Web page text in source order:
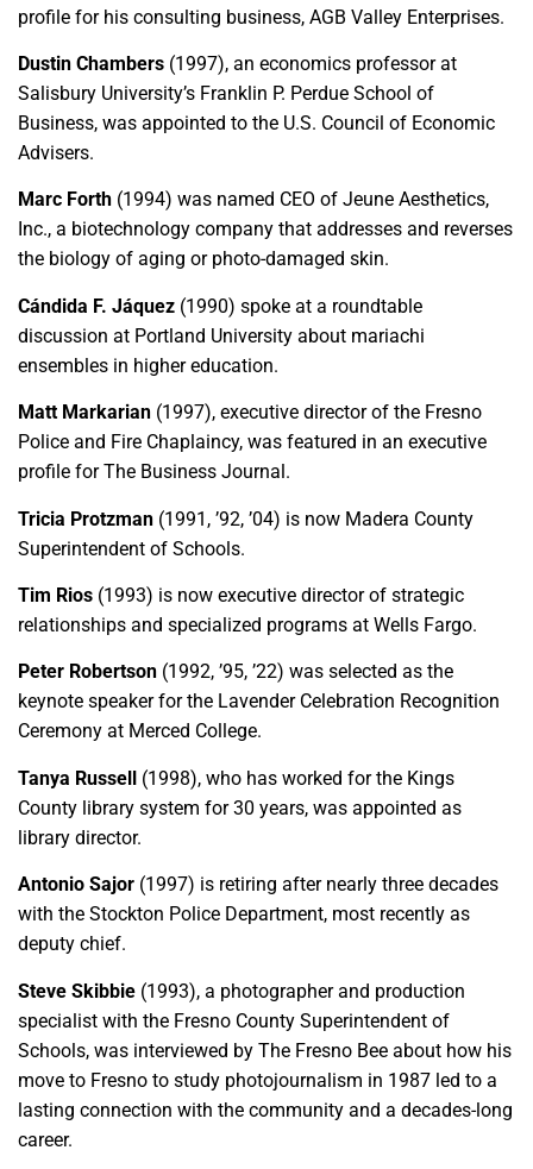
profile for his consulting business, AGB Valley Enterprises.
Dustin Chambers (1997), an economics professor at
Salisbury University’s Franklin P. Perdue School of
Business, was appointed to the U.S. Council of Economic
Advisers.
Marc Forth (1994) was named CEO of Jeune Aesthetics,
Inc., a biotechnology company that addresses and reverses
the biology of aging or photo-damaged skin.
Cándida F. Jáquez (1990) spoke at a roundtable
discussion at Portland University about mariachi
ensembles in higher education.
Matt Markarian (1997), executive director of the Fresno
Police and Fire Chaplaincy, was featured in an executive
profile for The Business Journal.
Tricia Protzman (1991, ’92, ’04) is now Madera County
Superintendent of Schools.
Tim Rios (1993) is now executive director of strategic
relationships and specialized programs at Wells Fargo.
Peter Robertson (1992, ’95, ’22) was selected as the
keynote speaker for the Lavender Celebration Recognition
Ceremony at Merced College.
Tanya Russell (1998), who has worked for the Kings
County library system for 30 years, was appointed as
library director.
Antonio Sajor (1997) is retiring after nearly three decades
with the Stockton Police Department, most recently as
deputy chief.
Steve Skibbie (1993), a photographer and production
specialist with the Fresno County Superintendent of
Schools, was interviewed by The Fresno Bee about how his
move to Fresno to study photojournalism in 1987 led to a
lasting connection with the community and a decades-long
career.